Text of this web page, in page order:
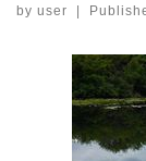
by user |